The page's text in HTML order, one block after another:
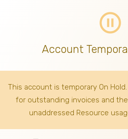
pause_circle_outline
Account
This account is temporary On
for outstanding invoices and
unaddressed Resource